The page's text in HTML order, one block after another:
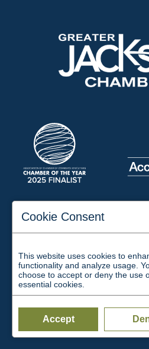
197 Auditorium
Email:
Facebook Twitter
Cookie Consent
This website uses cookies to
functionality and analyze usage.
choose to accept or deny the use
essential cookies.
Accept